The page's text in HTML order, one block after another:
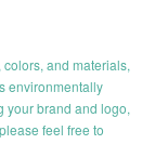
and materials,
environmentally
your brand and logo,
feel free to